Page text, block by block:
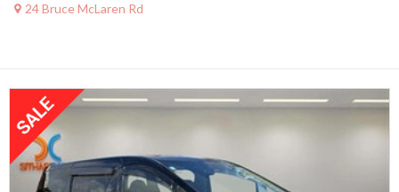
24 Bruce McLaren Rd